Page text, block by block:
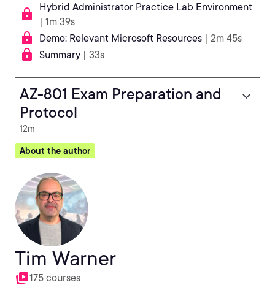
Hybrid Administrator Practice Lab Environment
| 1m 39s
Demo: Relevant Microsoft Resources | 2m 45s
Summary | 33s
AZ-801 Exam Preparation and
Protocol
12m
About the author
Tim Warner
175 courses